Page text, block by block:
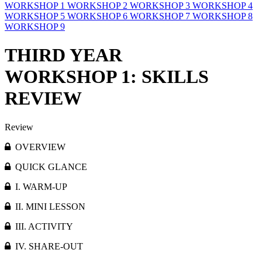
WORKSHOP 1 WORKSHOP 2 WORKSHOP 3 WORKSHOP 4
WORKSHOP 5 WORKSHOP 6 WORKSHOP 7 WORKSHOP 8
WORKSHOP 9
THIRD YEAR
WORKSHOP 1: SKILLS
REVIEW
Review
OVERVIEW
QUICK GLANCE
I. WARM-UP
II. MINI LESSON
III. ACTIVITY
IV. SHARE-OUT